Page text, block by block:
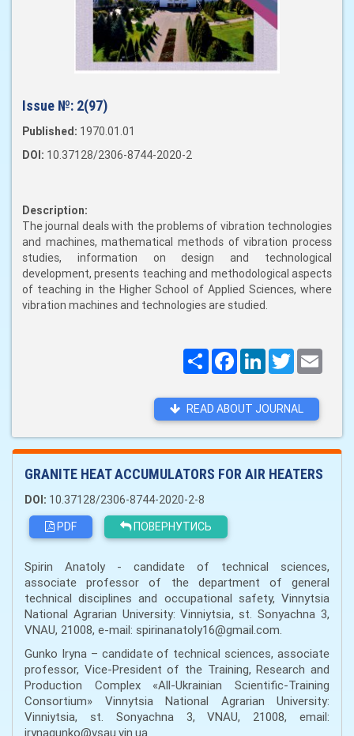
Issue №: 2(97)
Published: 1970.01.01
DOI: 10.37128/2306-8744-2020-2
Description:
The journal deals with the problems of vibration technologies
and machines, mathematical methods of vibration process
studies, information on design and technological
development, presents teaching and methodological aspects
of teaching in the Higher School of Applied Sciences, where
vibration machines and technologies are studied.
ПоширитиFacebookLinkedInTwitter
READ ABOUT JOURNAL
GRANITE HEAT ACCUMULATORS FOR AIR HEATERS
DOI: 10.37128/2306-8744-2020-2-8
PDF
ПОВЕРНУТИСЬ
Spirin Anatoly - candidate of technical sciences,
associate professor of the department of general
technical disciplines and occupational safety, Vinnytsia
National Agrarian University: Vinniytsia, st. Sonyachna 3,
VNAU, 21008, e-mail: spirinanatoly16@gmail.com.
Gunko Iryna – candidate of technical sciences, associate
professor, Vice-President of the Training, Research and
Production Complex «All-Ukrainian Scientific-Training
Consortium» Vinnytsia National Agrarian University:
Vinniytsia, st. Sonyachna 3, VNAU, 21008, email:
irynagunko@vsau.vin.ua.